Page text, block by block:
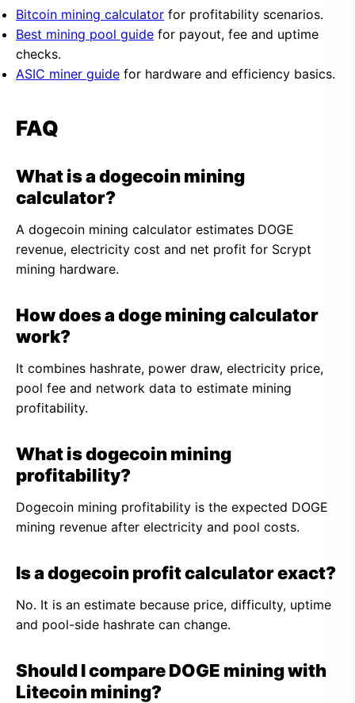
Bitcoin mining calculator for profitability scenarios.
Best mining pool guide for payout, fee and uptime
checks.
ASIC miner guide for hardware and efficiency basics.
FAQ
What is a dogecoin mining
calculator?
A dogecoin mining calculator estimates DOGE
revenue, electricity cost and net profit for Scrypt
mining hardware.
How does a doge mining calculator
work?
It combines hashrate, power draw, electricity price,
pool fee and network data to estimate mining
profitability.
What is dogecoin mining
profitability?
Dogecoin mining profitability is the expected DOGE
mining revenue after electricity and pool costs.
Is a dogecoin profit calculator exact?
No. It is an estimate because price, difficulty, uptime
and pool-side hashrate can change.
Should I compare DOGE mining with
Litecoin mining?